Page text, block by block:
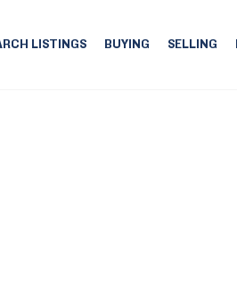
LISTINGS BUYING SELLING